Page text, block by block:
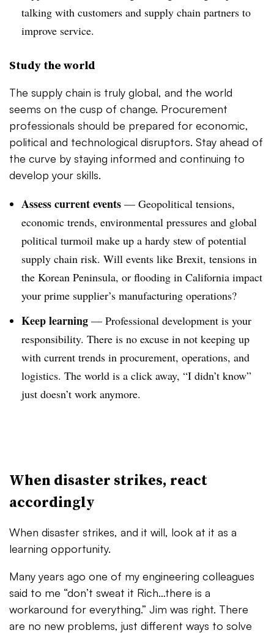
talking with customers and supply chain partners to
improve service.
Study the world
The supply chain is truly global, and the world
seems on the cusp of change. Procurement
professionals should be prepared for economic,
political and technological disruptors. Stay ahead of
the curve by staying informed and continuing to
develop your skills.
Assess current events — Geopolitical tensions,
economic trends, environmental pressures and global
political turmoil make up a hardy stew of potential
supply chain risk. Will events like Brexit, tensions in
the Korean Peninsula, or flooding in California impact
your prime supplier’s manufacturing operations?
Keep learning — Professional development is your
responsibility. There is no excuse in not keeping up
with current trends in procurement, operations, and
logistics. The world is a click away, “I didn’t know”
just doesn’t work anymore.
When disaster strikes, react
accordingly
When disaster strikes, and it will, look at it as a
learning opportunity.
Many years ago one of my engineering colleagues
said to me “don’t sweat it Rich…there is a
workaround for everything.” Jim was right. There
are no new problems, just different ways to solve